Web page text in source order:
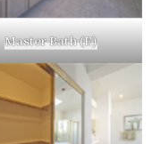
Master Bath (E)